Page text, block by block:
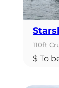
110ft
$ To